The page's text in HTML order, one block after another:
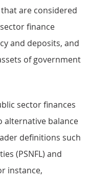
that are considered
finance
and deposits, and
of government
sector finances
alternative balance
definitions such
(PSNFL) and
instance,